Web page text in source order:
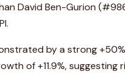
David Ben-Gurion
by a strong
of +11.9%, suggesting